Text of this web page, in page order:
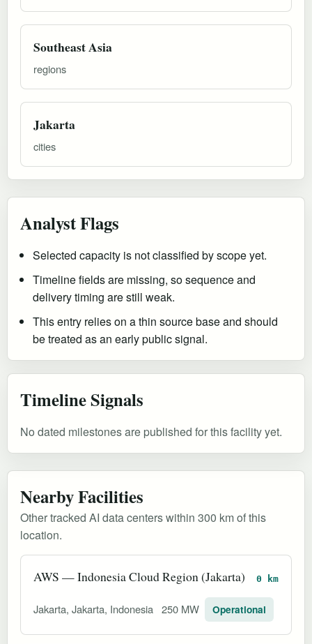
Southeast Asia
regions
Jakarta
cities
Analyst Flags
Selected capacity is not classified by scope yet.
Timeline fields are missing, so sequence and
delivery timing are still weak.
This entry relies on a thin source base and should
be treated as an early public signal.
Timeline Signals
No dated milestones are published for this facility yet.
Nearby Facilities
Other tracked AI data centers within 300 km of this
location.
AWS — Indonesia Cloud Region (Jakarta) 0 km
Jakarta, Jakarta, Indonesia 250 MW Operational